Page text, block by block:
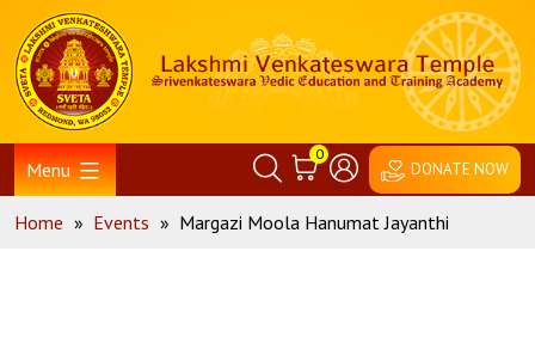
content
Home
Menu
0
DONATE NOW
Home » Events » Margazi Moola Hanumat Jayanthi